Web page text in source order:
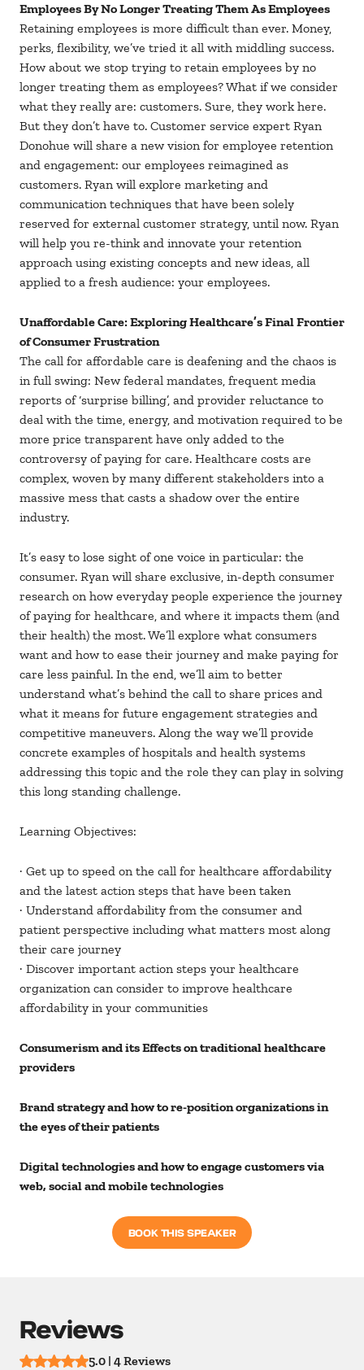
Employees By No Longer Treating Them As Employees
Retaining employees is more difficult than ever. Money,
perks, flexibility, we’ve tried it all with middling success.
How about we stop trying to retain employees by no
longer treating them as employees? What if we consider
what they really are: customers. Sure, they work here.
But they don’t have to. Customer service expert Ryan
Donohue will share a new vision for employee retention
and engagement: our employees reimagined as
customers. Ryan will explore marketing and
communication techniques that have been solely
reserved for external customer strategy, until now. Ryan
will help you re-think and innovate your retention
approach using existing concepts and new ideas, all
applied to a fresh audience: your employees.
Unaffordable Care: Exploring Healthcare’s Final Frontier
of Consumer Frustration
The call for affordable care is deafening and the chaos is
in full swing: New federal mandates, frequent media
reports of ‘surprise billing’, and provider reluctance to
deal with the time, energy, and motivation required to be
more price transparent have only added to the
controversy of paying for care. Healthcare costs are
complex, woven by many different stakeholders into a
massive mess that casts a shadow over the entire
industry.
It’s easy to lose sight of one voice in particular: the
consumer. Ryan will share exclusive, in-depth consumer
research on how everyday people experience the journey
of paying for healthcare, and where it impacts them (and
their health) the most. We’ll explore what consumers
want and how to ease their journey and make paying for
care less painful. In the end, we’ll aim to better
understand what’s behind the call to share prices and
what it means for future engagement strategies and
competitive maneuvers. Along the way we’ll provide
concrete examples of hospitals and health systems
addressing this topic and the role they can play in solving
this long standing challenge.
Learning Objectives:
· Get up to speed on the call for healthcare affordability
and the latest action steps that have been taken
· Understand affordability from the consumer and
patient perspective including what matters most along
their care journey
· Discover important action steps your healthcare
organization can consider to improve healthcare
affordability in your communities
Consumerism and its Effects on traditional healthcare
providers
Brand strategy and how to re-position organizations in
the eyes of their patients
Digital technologies and how to engage customers via
web, social and mobile technologies
BOOK THIS SPEAKER
Reviews
5.0 | 4 Reviews